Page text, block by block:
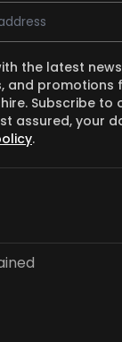
the latest
and promotions
Subscribe to
assured, your
.